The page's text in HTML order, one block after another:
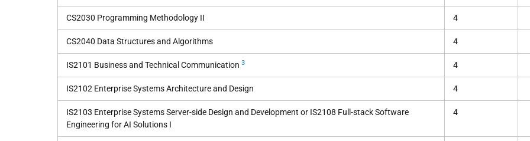
CS2030 Programming Methodology II 4
CS2040 Data Structures and Algorithms 4
IS2101 Business and Technical Communication 3 4
IS2102 Enterprise Systems Architecture and Design 4
IS2103 Enterprise Systems Server-side Design and Development or IS2108 Full-stack Software
Engineering for AI Solutions I
4